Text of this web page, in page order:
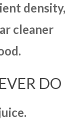
density,
cleaner
DO